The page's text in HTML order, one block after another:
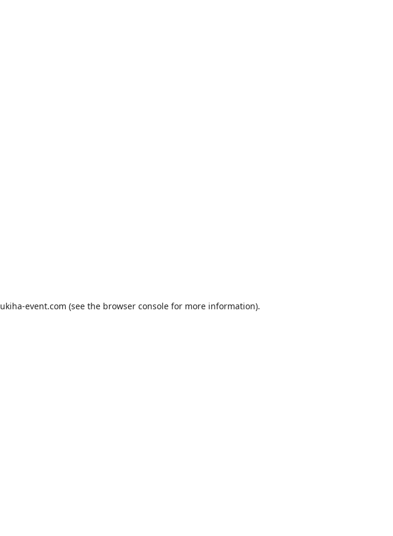
ukiha-event.com (see the browser consolefor more information).